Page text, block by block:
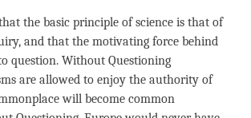
the basic principle of science is that of
and that the motivating force behind
question. Without Questioning
are allowed to enjoy the authority of
will become common